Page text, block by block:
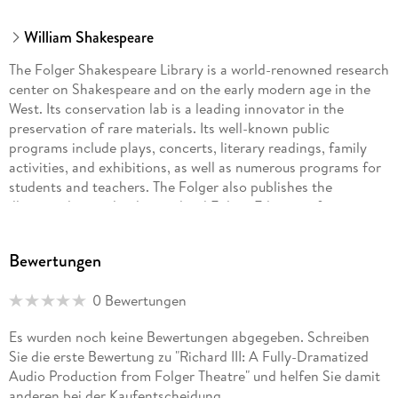
William Shakespeare
The Folger Shakespeare Library is a world-renowned research
center on Shakespeare and on the early modern age in the
West. Its conservation lab is a leading innovator in the
preservation of rare materials. Its well-known public
programs include plays, concerts, literary readings, family
activities, and exhibitions, as well as numerous programs for
students and teachers. The Folger also publishes the
illustrated, completely re-edited Folger Editions of
1932 as a gift to the American nation from Henry Clay Folger
Board of Governors under the auspices of Amherst College,
William Shakespeare was born in April 1564 in the town of
Stratford-upon-Avon, on England's Avon River. When he was
Bewertungen
0 Bewertungen
Es wurden noch keine Bewertungen abgegeben. Schreiben
Sie die erste Bewertung zu "Richard III: A Fully-Dramatized
Audio Production from Folger Theatre" und helfen Sie damit